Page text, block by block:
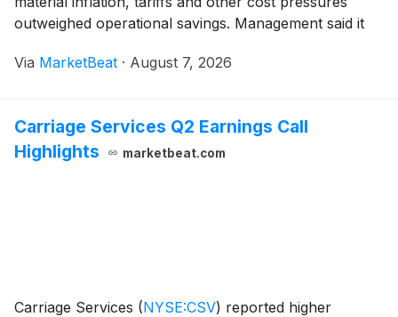
outweighed operational savings. Management said it
actions to improve results in the second half while ma
Via MarketBeat · August 7, 2026
Carriage Services Q2 Earnings Call
Highlights
marketbeat.com
Carriage Services (NYSE:CSV) reported higher